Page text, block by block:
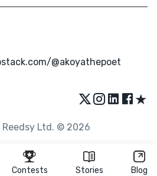
Contests Stories Blog
@akoyathepoet
★
Reedsy Ltd. © 2026